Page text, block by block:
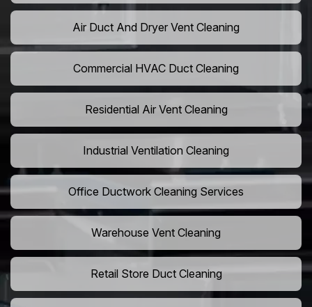
Air Duct And Dryer Vent Cleaning
Commercial HVAC Duct Cleaning
Residential Air Vent Cleaning
Industrial Ventilation Cleaning
Office Ductwork Cleaning Services
Warehouse Vent Cleaning
Retail Store Duct Cleaning